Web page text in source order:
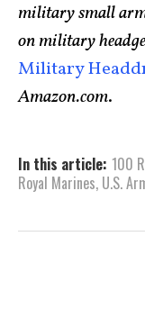
military small
on military
Military
Amazon.com.
In this article: 100
Royal Marines, U.S.